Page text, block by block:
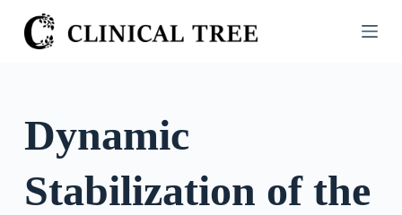
S
k
o
Dynamic
Stabilization of the